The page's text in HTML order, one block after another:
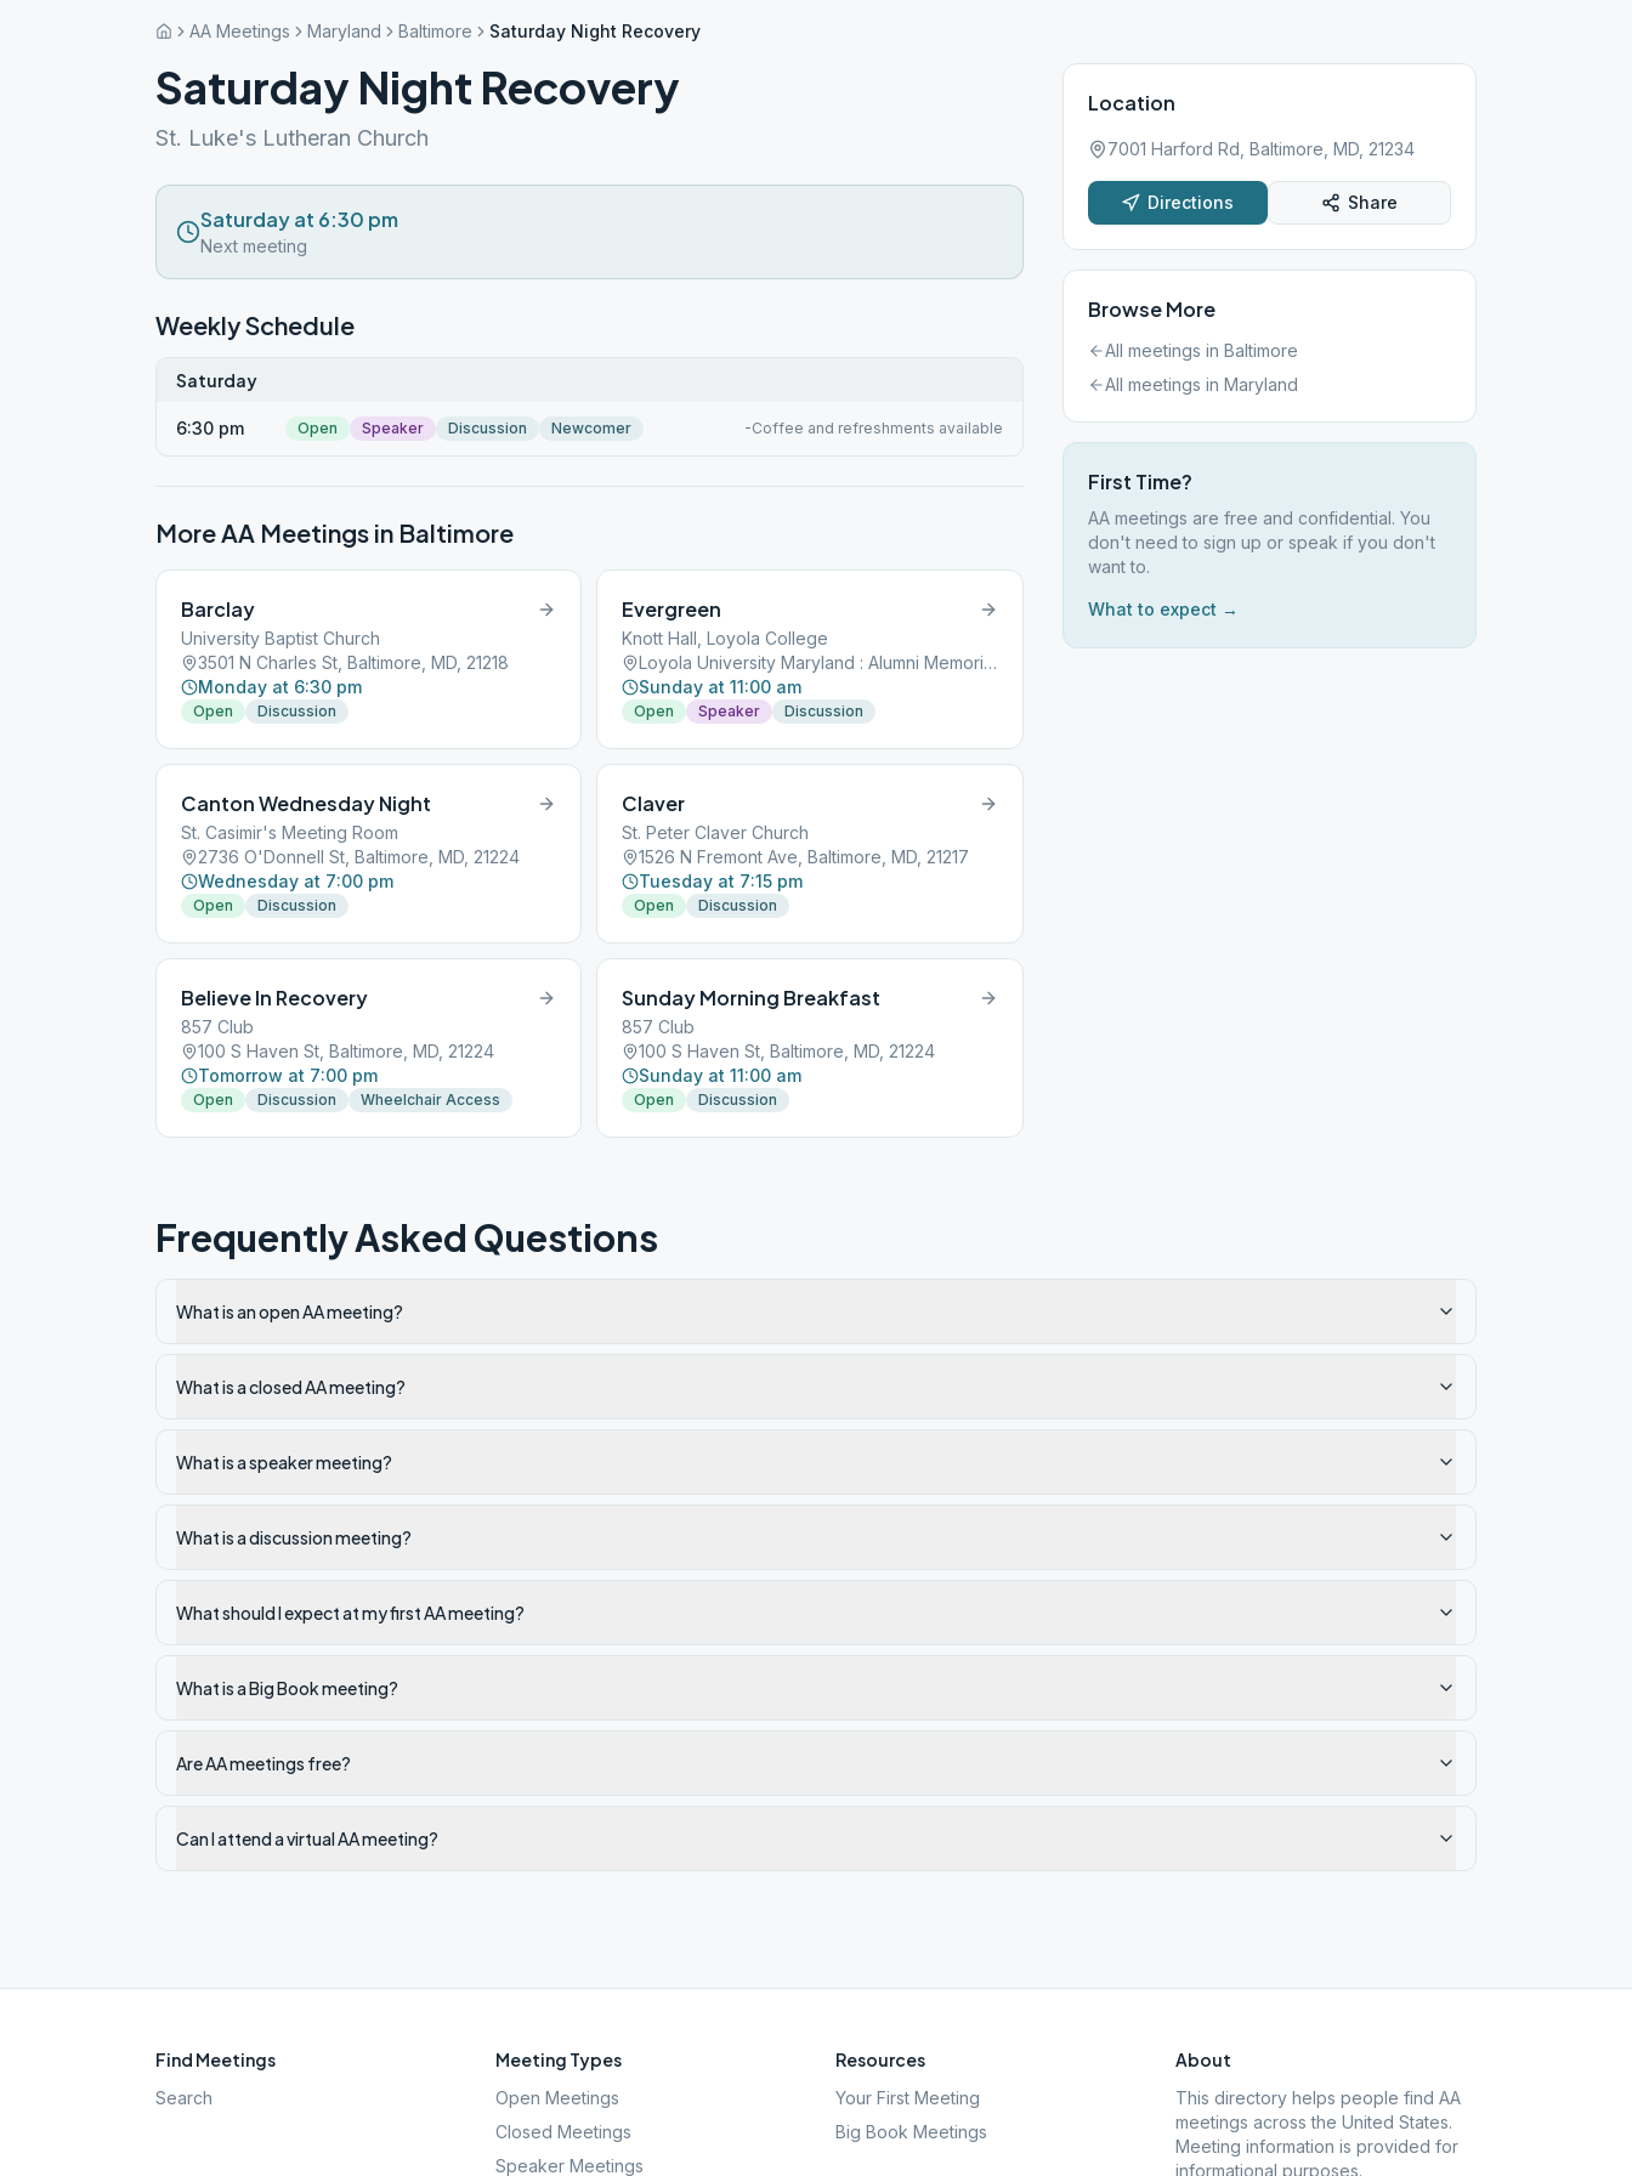
AA Meetings Maryland Baltimore Saturday Night Recovery
Saturday Night Recovery
St. Luke's Lutheran Church
Saturday at 6:30 pm
Next meeting
Weekly Schedule
Saturday
6:30 pm Open Speaker Discussion Newcomer -Coffee and refreshments available
More AA Meetings in Baltimore
Barclay
University Baptist Church
3501 N Charles St, Baltimore, MD, 21218
Monday at 6:30 pm
Open Discussion
Evergreen
Knott Hall, Loyola College
Loyola University Maryland : Alumni Memorial Chapel, 4501 N Charles St, Baltimore, MD, 21210
Sunday at 11:00 am
Open Speaker Discussion
Canton Wednesday Night
St. Casimir's Meeting Room
2736 O'Donnell St, Baltimore, MD, 21224
Wednesday at 7:00 pm
Open Discussion
Claver
St. Peter Claver Church
1526 N Fremont Ave, Baltimore, MD, 21217
Tuesday at 7:15 pm
Open Discussion
Believe In Recovery
857 Club
100 S Haven St, Baltimore, MD, 21224
Tomorrow at 7:00 pm
Open Discussion Wheelchair Access
Sunday Morning Breakfast
857 Club
100 S Haven St, Baltimore, MD, 21224
Sunday at 11:00 am
Open Discussion
Location
7001 Harford Rd, Baltimore, MD, 21234
Directions Share
Browse More
All meetings in Baltimore
All meetings in Maryland
First Time?
AA meetings are free and confidential. You
don't need to sign up or speak if you don't
want to.
What to expect →
Frequently Asked Questions
What is an open AA meeting?
What is a closed AA meeting?
What is a speaker meeting?
What is a discussion meeting?
What should I expect at my first AA meeting?
What is a Big Book meeting?
Are AA meetings free?
Can I attend a virtual AA meeting?
Find Meetings
Search
Meeting Types
Open Meetings
Closed Meetings
Speaker Meetings
Resources
Your First Meeting
Big Book Meetings
About
This directory helps people find AA
meetings across the United States.
Meeting information is provided for
informational purposes.